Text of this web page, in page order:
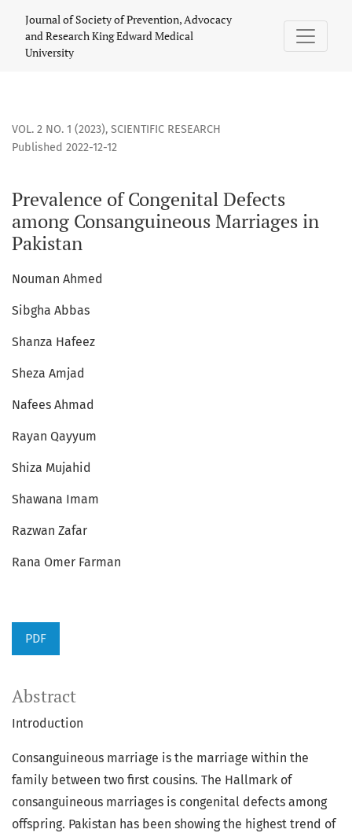
Journal of Society of Prevention, Advocacy
and Research King Edward Medical
University
VOL. 2 NO. 1 (2023), SCIENTIFIC RESEARCH
Prevalence of Congenital Defects
among Consanguineous Marriages in
Pakistan
Published 2022-12-12
Nouman Ahmed
Sibgha Abbas
Shanza Hafeez
Sheza Amjad
Nafees Ahmad
Rayan Qayyum
Shiza Mujahid
Shawana Imam
Razwan Zafar
Rana Omer Farman
PDF
Abstract
Introduction
Consanguineous marriage is the marriage within the
family between two first cousins. The Hallmark of
consanguineous marriages is congenital defects among
offspring. Pakistan has been showing the highest trend of